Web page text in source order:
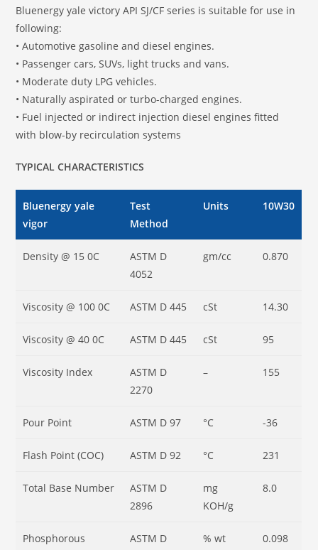
Bluenergy yale victory API SJ/CF series is suitable for use in
following:
• Automotive gasoline and diesel engines.
• Passenger cars, SUVs, light trucks and vans.
• Moderate duty LPG vehicles.
• Naturally aspirated or turbo-charged engines.
• Fuel injected or indirect injection diesel engines fitted
with blow-by recirculation systems
TYPICAL CHARACTERISTICS
Bluenergy yale
vigor
Test
Method
Units 10W30
Density @ 150C
ASTM D
4052
gm/cc 0.870
Viscosity @ 1000C ASTM D 445 cSt 14.30
Viscosity @ 400C ASTM D 445 cSt 95
Viscosity Index
ASTM D
2270
– 155
Pour Point ASTM D 97 °C -36
Flash Point (COC) ASTM D 92 °C 231
Total Base Number
ASTM D
2896
mg
KOH/g
8.0
Phosphorous
ASTM D
% wt 0.098